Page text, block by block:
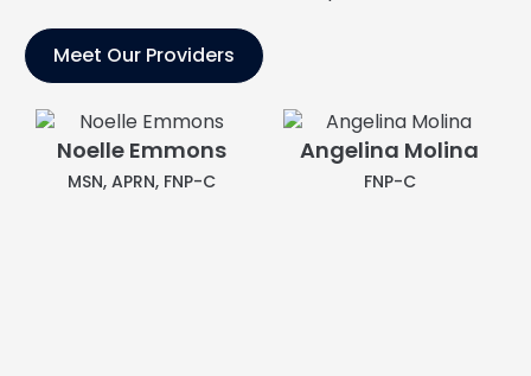
Meet Our Providers
Angelina Molina
FNP-C